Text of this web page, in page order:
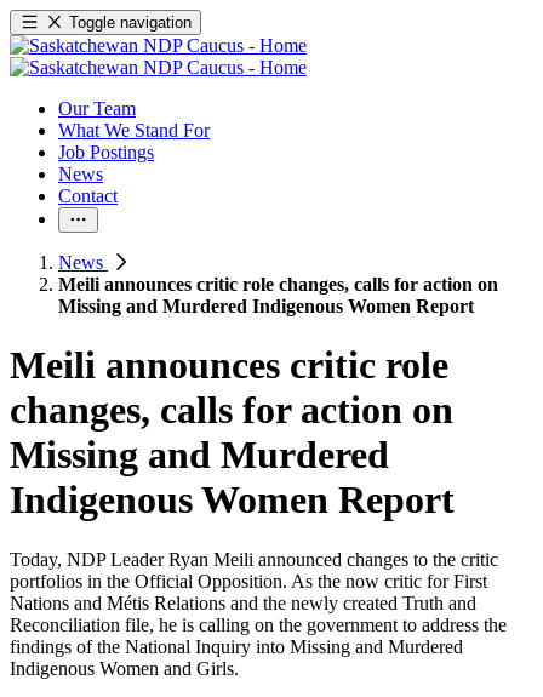
Toggle navigation
Our Team
What We Stand For
Job Postings
News
Contact
News
Meili announces critic role changes, calls for action on
Missing and Murdered Indigenous Women Report
Meili announces critic role
changes, calls for action on
Missing and Murdered
Indigenous Women Report
Today, NDP Leader Ryan Meili announced changes to the critic
portfolios in the Official Opposition. As the now critic for First
Nations and Métis Relations and the newly created Truth and
Reconciliation file, he is calling on the government to address the
findings of the National Inquiry into Missing and Murdered
Indigenous Women and Girls.